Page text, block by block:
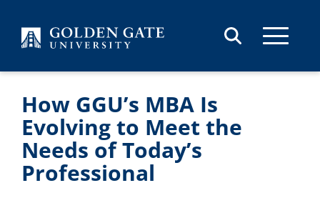
How GGU’s MBA Is
Evolving to Meet the
Needs of Today’s
Professional